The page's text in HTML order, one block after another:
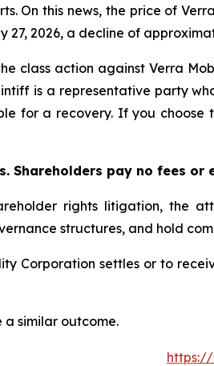
On this news, the price of
27, 2026, a decline of
class action against Verra
is a representative party
for a recovery. If you choose
Shareholders pay no fees or
rights litigation, the
structures, and hold
Corporation settles or to
similar outcome.